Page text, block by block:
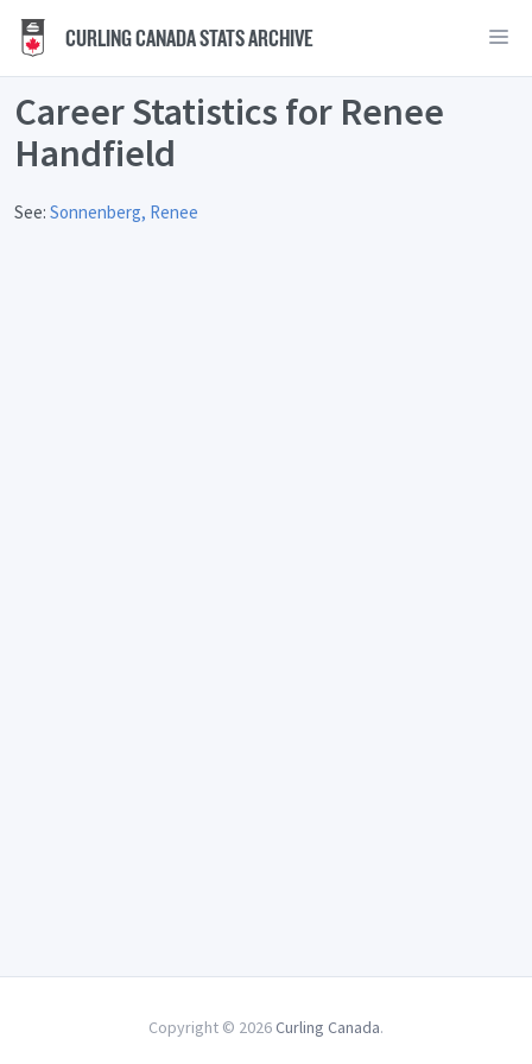
CURLING CANADA STATS ARCHIVE
Career Statistics for Renee
Handfield
See: Sonnenberg, Renee
Copyright © 2026 Curling Canada.